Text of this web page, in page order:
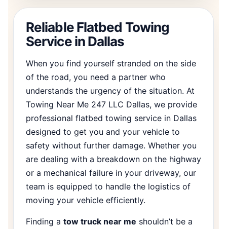
Reliable Flatbed Towing
Service in Dallas
When you find yourself stranded on the side
of the road, you need a partner who
understands the urgency of the situation. At
Towing Near Me 247 LLC Dallas, we provide
professional flatbed towing service in Dallas
designed to get you and your vehicle to
safety without further damage. Whether you
are dealing with a breakdown on the highway
or a mechanical failure in your driveway, our
team is equipped to handle the logistics of
moving your vehicle efficiently.
Finding a tow truck near me shouldn’t be a